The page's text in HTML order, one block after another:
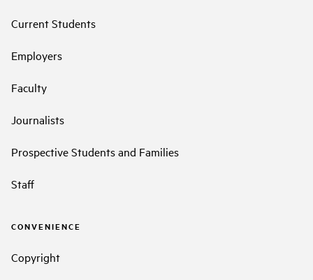
Current Students
Employers
Faculty
Journalists
Prospective Students and Families
Staff
CONVENIENCE
Copyright